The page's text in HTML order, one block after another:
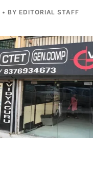
• BY EDITORIAL STAFF